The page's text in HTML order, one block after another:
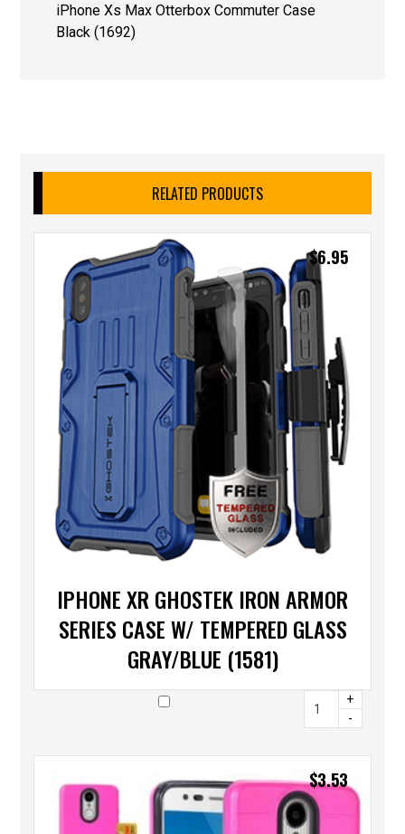
iPhone Xs Max Otterbox Commuter Case
Black (1692)
RELATED PRODUCTS
IPHONE XR GHOSTEK IRON ARMOR
SERIES CASE W/ TEMPERED GLASS
GRAY/BLUE (1581)
$6.95
+
-
$3.53